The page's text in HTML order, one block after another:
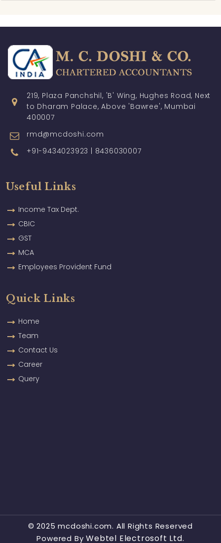
219, Plaza Panchshil, 'B' Wing, Hughes Road, Next
to Dharam Palace, Above 'Bawree', Mumbai
400007
rmd@mcdoshi.com
+91-9434023923 | 8436030007
Useful Links
Income Tax Dept.
CBIC
GST
MCA
Employees Provident Fund
Quick Links
Home
Team
Contact Us
Career
Query
© 2025 mcdoshi.com. All Rights Reserved
Powered ByWebtel Electrosoft Ltd.